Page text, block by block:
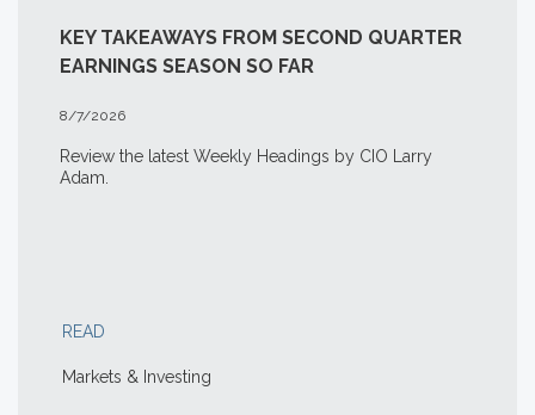
KEY TAKEAWAYS FROM SECOND QUARTER
EARNINGS SEASON SO FAR
8/7/2026
Review the latest Weekly Headings by CIO Larry
Adam.
READ
Markets & Investing